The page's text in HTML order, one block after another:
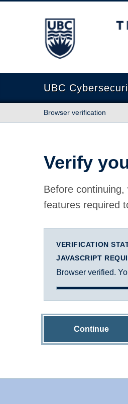
The University of British
UBC
Browser verification
Verify
Before
features required
VERIFICATION
JAVASCRIPT
Browser verified.
Continue